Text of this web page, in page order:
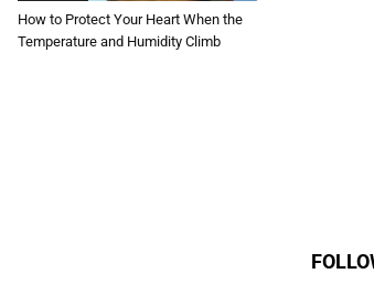
How to Protect Your Heart When the
Temperature and Humidity Climb